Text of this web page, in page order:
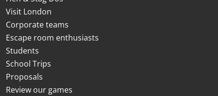
Visit London
Corporate teams
Escape room enthusiasts
Students
School Trips
Proposals
Review our games